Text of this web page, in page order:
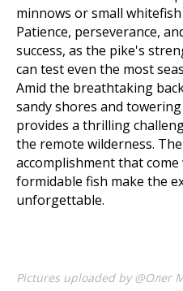
minnows or small
Patience, perseverance,
success, as the pike's
can test even the most
Amid the breathtaking
sandy shores and
provides a thrilling
the remote wilderness.
accomplishment that
formidable fish make the
unforgettable.
Pictures uploaded by @Олег